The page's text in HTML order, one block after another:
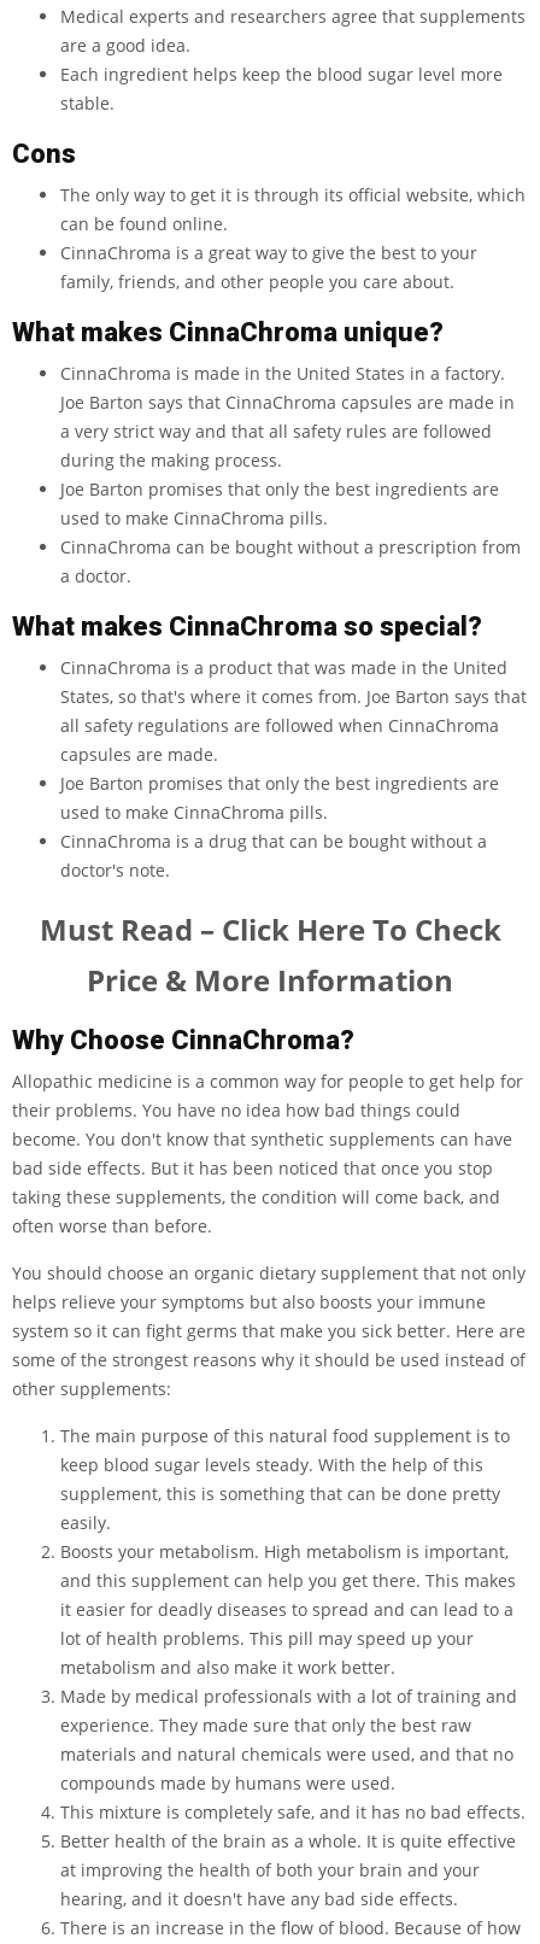
Medical experts and researchers agree that supplements
are a good idea.
Each ingredient helps keep the blood sugar level more
stable.
Cons
The only way to get it is through its official website, which
can be found online.
CinnaChroma is a great way to give the best to your
family, friends, and other people you care about.
What makes CinnaChroma unique?
CinnaChroma is made in the United States in a factory.
Joe Barton says that CinnaChroma capsules are made in
a very strict way and that all safety rules are followed
during the making process.
Joe Barton promises that only the best ingredients are
used to make CinnaChroma pills.
CinnaChroma can be bought without a prescription from
a doctor.
What makes CinnaChroma so special?
CinnaChroma is a product that was made in the United
States, so that's where it comes from. Joe Barton says that
all safety regulations are followed when CinnaChroma
capsules are made.
Joe Barton promises that only the best ingredients are
used to make CinnaChroma pills.
CinnaChroma is a drug that can be bought without a
doctor's note.
Must Read – Click Here To Check
Price & More Information
Why Choose CinnaChroma?
Allopathic medicine is a common way for people to get help for
their problems. You have no idea how bad things could
become. You don't know that synthetic supplements can have
bad side effects. But it has been noticed that once you stop
taking these supplements, the condition will come back, and
often worse than before.
You should choose an organic dietary supplement that not only
helps relieve your symptoms but also boosts your immune
system so it can fight germs that make you sick better. Here are
some of the strongest reasons why it should be used instead of
other supplements:
The main purpose of this natural food supplement is to
keep blood sugar levels steady. With the help of this
supplement, this is something that can be done pretty
easily.
Boosts your metabolism. High metabolism is important,
and this supplement can help you get there. This makes
it easier for deadly diseases to spread and can lead to a
lot of health problems. This pill may speed up your
metabolism and also make it work better.
Made by medical professionals with a lot of training and
experience. They made sure that only the best raw
materials and natural chemicals were used, and that no
compounds made by humans were used.
This mixture is completely safe, and it has no bad effects.
Better health of the brain as a whole. It is quite effective
at improving the health of both your brain and your
hearing, and it doesn't have any bad side effects.
There is an increase in the flow of blood. Because of how